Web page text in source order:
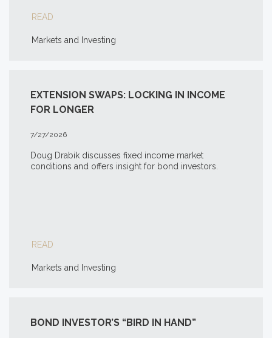
READ
Markets and Investing
EXTENSION SWAPS: LOCKING IN INCOME
FOR LONGER
7/27/2026
Doug Drabik discusses fixed income market
conditions and offers insight for bond investors.
READ
Markets and Investing
BOND INVESTOR’S “BIRD IN HAND”